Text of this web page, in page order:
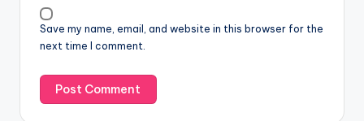
Save my name, email, and website in this browser for the
next time I comment.